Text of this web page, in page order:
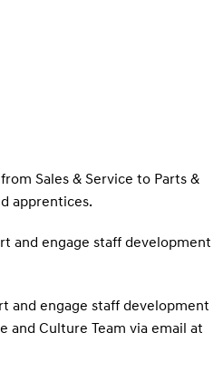
Sales & Service to Parts &
apprentices.
and engage staff development
and engage staff development
and Culture Team via email at